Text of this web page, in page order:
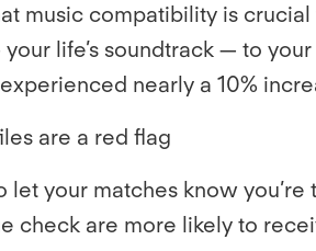
music compatibility is
life’s soundtrack — to
nearly a 10%
are a red flag
let your matches know
check are more likely to